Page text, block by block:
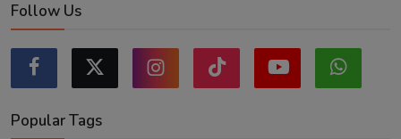
Follow Us
Popular Tags